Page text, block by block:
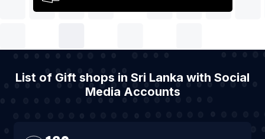
List of Gift shops in Sri Lanka with Social
Media Accounts